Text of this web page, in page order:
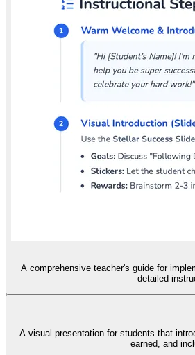
A comprehensive teacher's guide for
detailed
A visual presentation for students that
earned, and